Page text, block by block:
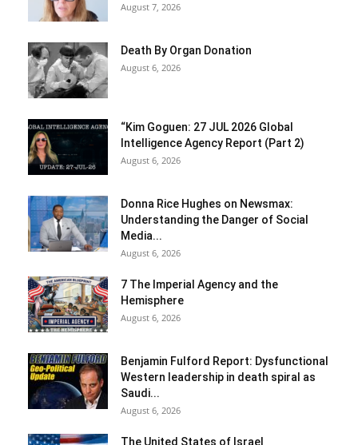
August 7, 2026
Death By Organ Donation
August 6, 2026
“Kim Goguen: 27 JUL 2026 Global
Intelligence Agency Report (Part 2)
August 6, 2026
Donna Rice Hughes on Newsmax:
Understanding the Danger of Social
Media...
August 6, 2026
7 The Imperial Agency and the
Hemisphere
August 6, 2026
Benjamin Fulford Report: Dysfunctional
Western leadership in death spiral as
Saudi...
August 6, 2026
The United States of Israel